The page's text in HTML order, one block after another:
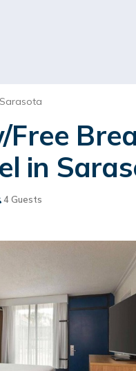
Sarasota
Free
in
4 Guests